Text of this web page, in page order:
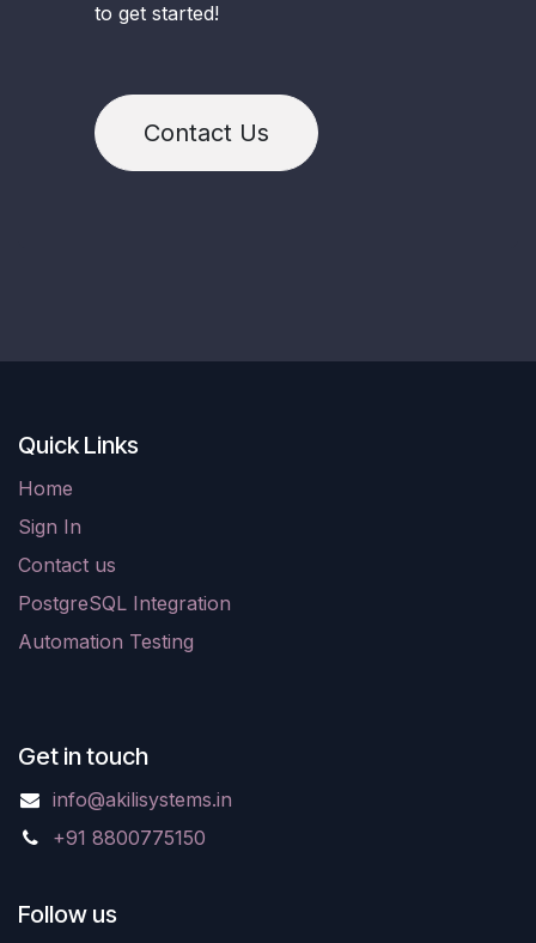
to get started!
Contact Us
Quick Links
Home
Sign In
Contact us
PostgreSQL Integration
Automation Testing
Get in touch
info@akilisystems.in
+91 8800775150
Follow us